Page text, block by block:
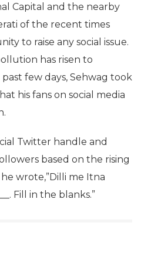
Capital and the nearby
of the recent times
to raise any social issue.
has risen to
few days, Sehwag took
his fans on social media
Twitter handle and
based on the rising
wrote,”Dilli me Itna
Fill in the blanks.”